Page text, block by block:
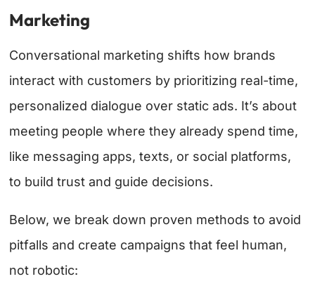
Marketing
Conversational marketing shifts how brands
interact with customers by prioritizing real-time,
personalized dialogue over static ads. It’s about
meeting people where they already spend time,
like messaging apps, texts, or social platforms,
to build trust and guide decisions.
Below, we break down proven methods to avoid
pitfalls and create campaigns that feel human,
not robotic: